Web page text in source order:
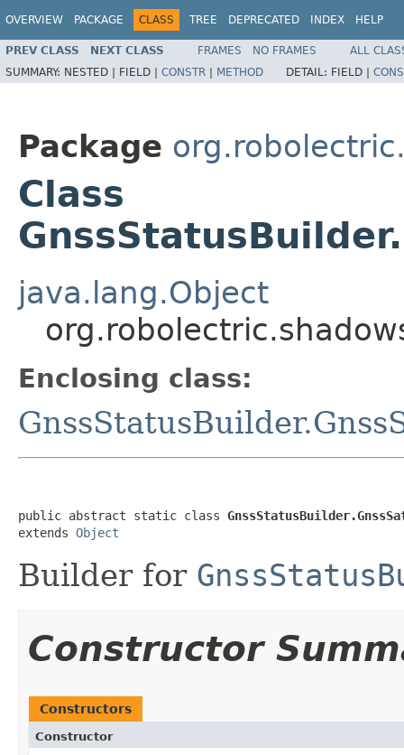
OVERVIEW PACKAGE CLASS TREE DEPRECATED INDEX HELP
PREV CLASS NEXT CLASS FRAMES NO FRAMES
ALL
SUMMARY: NESTED | FIELD | CONSTR | METHOD DETAIL: FIELD |
Package
Class
java.lang.Object
Enclosing class:
public abstract static class
extends Object
Builder for
Constructor
Constructors
Constructor